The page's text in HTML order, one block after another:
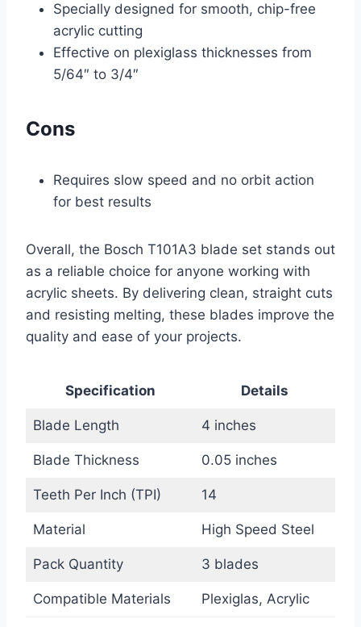
Specially designed for smooth, chip-free
acrylic cutting
Effective on plexiglass thicknesses from
5/64″ to 3/4″
Cons
Requires slow speed and no orbit action
for best results
Overall, the Bosch T101A3 blade set stands out
as a reliable choice for anyone working with
acrylic sheets. By delivering clean, straight cuts
and resisting melting, these blades improve the
quality and ease of your projects.
Specification Details
Blade Length 4 inches
Blade Thickness 0.05 inches
Teeth Per Inch (TPI) 14
Material High Speed Steel
Pack Quantity 3 blades
Compatible Materials Plexiglas, Acrylic